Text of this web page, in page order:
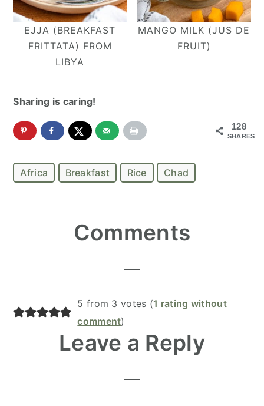
EJJA (BREAKFAST
FRITTATA) FROM
LIBYA
MANGO MILK (JUS DE
FRUIT)
Sharing is caring!
128
SHARES
Africa Breakfast Rice Chad
Interactions
Comments
5 from 3 votes (1 rating without
comment)
Leave a Reply